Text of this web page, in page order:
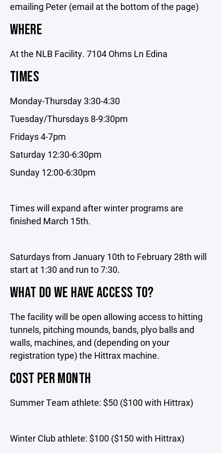
emailing Peter (email at the bottom of the page)
WHERE
At the NLB Facility. 7104 Ohms Ln Edina
TIMES
Monday-Thursday 3:30-4:30
Tuesday/Thursdays 8-9:30pm
Fridays 4-7pm
Saturday 12:30-6:30pm
Sunday 12:00-6:30pm
Times will expand after winter programs are
finished March 15th.
Saturdays from January 10th to February 28th will
start at 1:30 and run to 7:30.
WHAT DO WE HAVE ACCESS TO?
The facility will be open allowing access to hitting
tunnels, pitching mounds, bands, plyo balls and
walls, machines, and (depending on your
registration type) the Hittrax machine.
COST PER MONTH
Summer Team athlete: $50 ($100 with Hittrax)
Winter Club athlete: $100 ($150 with Hittrax)